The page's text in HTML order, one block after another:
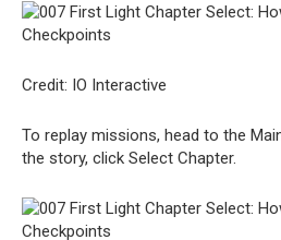
Credit: IO Interactive
To replay missions, head to the
the story, click Select Chapter.